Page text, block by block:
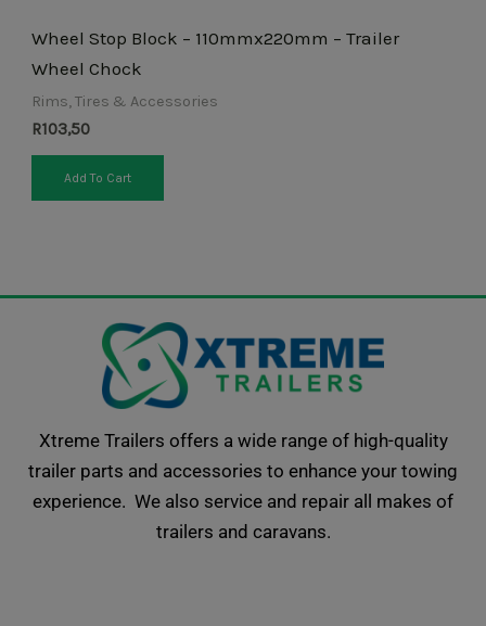
Wheel Stop Block – 110mmx220mm – Trailer
Wheel Chock
Rims, Tires & Accessories
R103,50
Add To Cart
Xtreme Trailers offers a wide range of high-quality
trailer parts and accessories to enhance your towing
experience. We also service and repair all makes of
trailers and caravans.